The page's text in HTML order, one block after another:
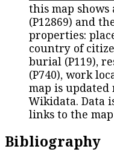
this map
(P12869) and
properties:
country of
burial (P119),
(P740), work
map is
Wikidata. Data
links to the
Bibliography